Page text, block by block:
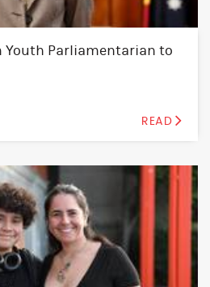
Youth Parliamentarian to
READ